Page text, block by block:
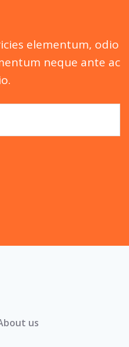
elementum, odio
neque ante ac
us